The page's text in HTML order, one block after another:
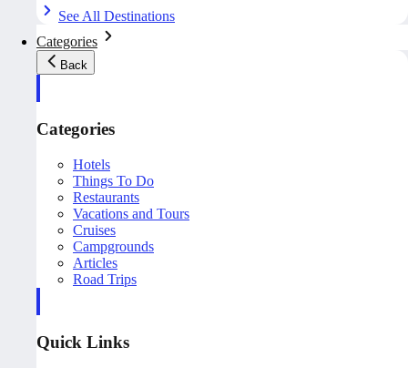
See All Destinations
Categories
Back
Categories
Hotels
Things To Do
Restaurants
Vacations and Tours
Cruises
Campgrounds
Articles
Road Trips
Quick Links